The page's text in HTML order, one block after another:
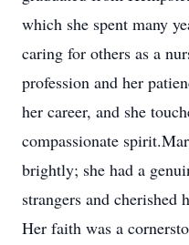
which she spent many
caring for others as a
profession and her
her career, and she
compassionate
brightly; she had a
strangers and
Her faith was a